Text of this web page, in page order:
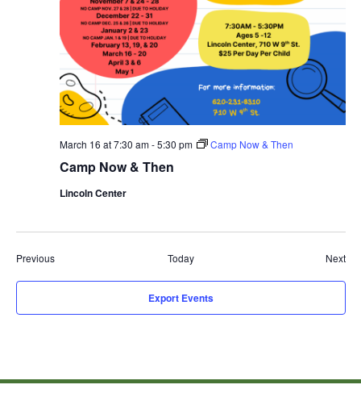
March 16 at 7:30 am-5:30 pm Camp Now & Then
Camp Now & Then
Lincoln Center
PreviousEvents Today Next
Export Events